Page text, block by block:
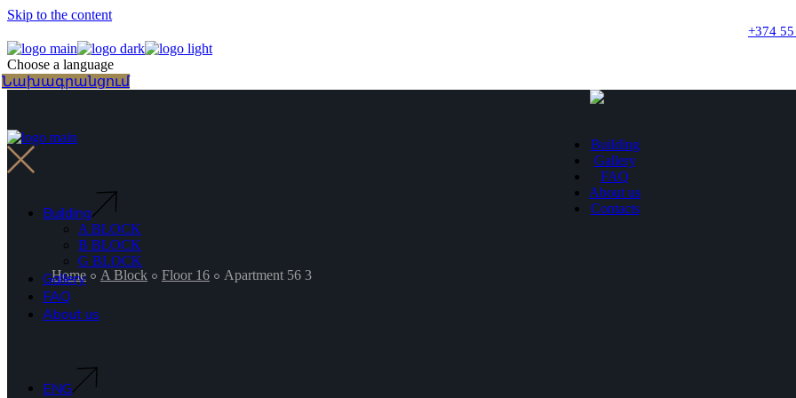
Skip to the content
+374
Choose a language
Նախագրանցում
Building
Gallery
FAQ
About us
Contacts
Home A Block Floor 16 Apartment 56 3
Building
A BLOCK
B BLOCK
G BLOCK
Gallery
FAQ
About us
ENG